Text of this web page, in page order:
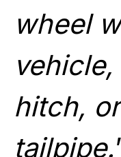
wheel
hitch,
tailpipe.